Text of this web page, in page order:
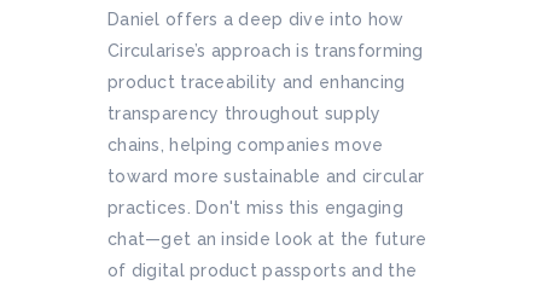
Daniel offers a deep dive into how
Circularise’s approach is transforming
product traceability and enhancing
transparency throughout supply
chains, helping companies move
toward more sustainable and circular
practices. Don't miss this engaging
chat—get an inside look at the future
of digital product passports and the